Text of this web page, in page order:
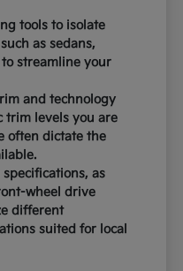
tools to isolate
as sedans,
to streamline your
and technology
trim levels you are
often dictate the
as
wheel drive
different
suited for local